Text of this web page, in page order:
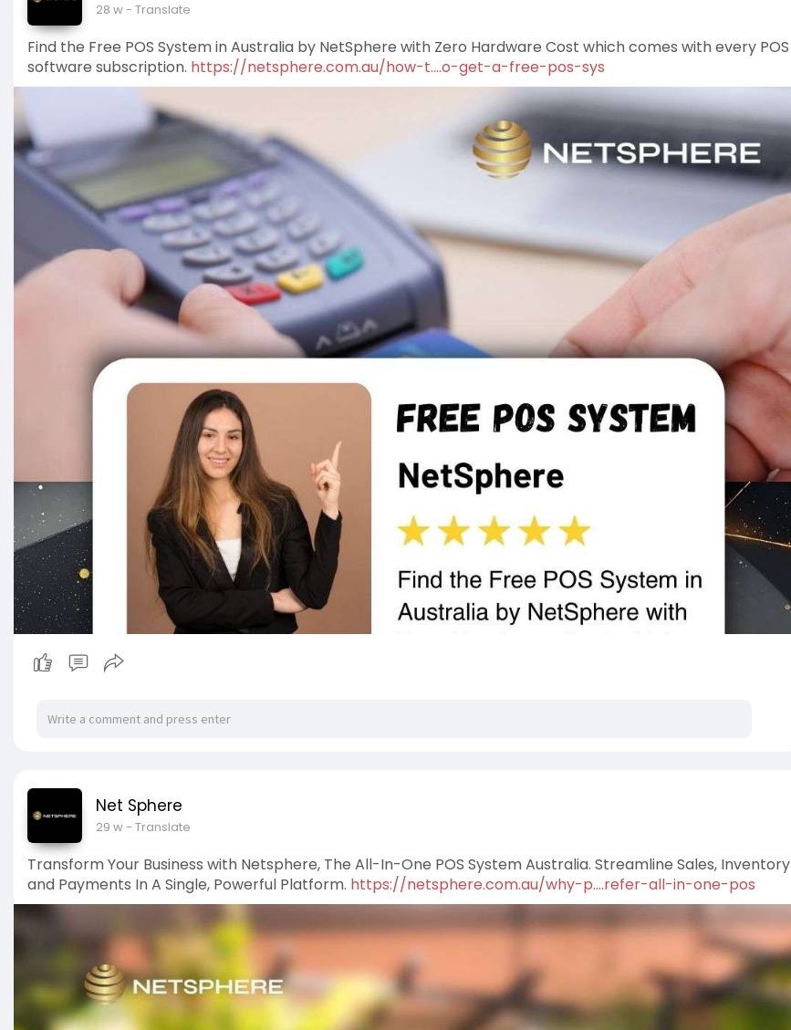
28 w- Translate
Find the Free POS System in Australia by NetSphere with Zero Hardware Cost which comes with every POS
software subscription. https://netsphere.com.au/how-t....o-get-a-free-pos-sys
Net Sphere
29 w- Translate
Transform Your Business with Netsphere, The All-In-One POS System Australia. Streamline Sales, Inventory
and Payments In A Single, Powerful Platform. https://netsphere.com.au/why-p....refer-all-in-one-pos